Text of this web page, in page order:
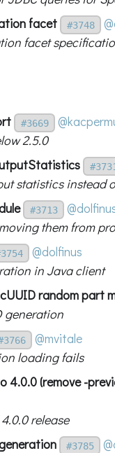
facet
#3748
facet
#3669
2.5.0
statistics instead
#3713
them from
@dolfinus
in Java client
random part
generation
@mvitale
loading fails
(remove -
release
#3785